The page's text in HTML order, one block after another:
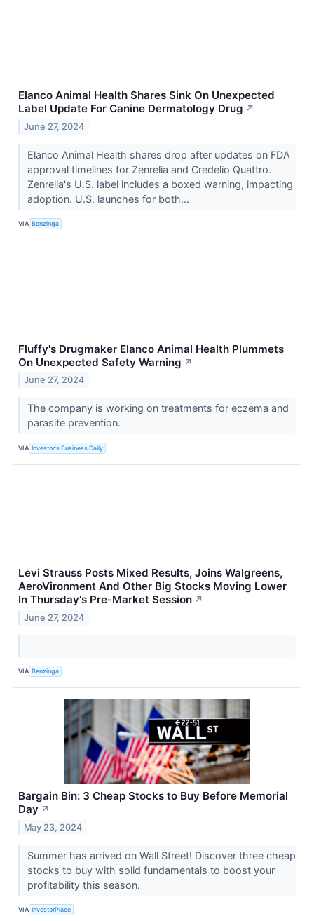
Elanco Animal Health Shares Sink On Unexpected
Label Update For Canine Dermatology Drug ↗
June 27, 2024
Elanco Animal Health shares drop after updates on FDA
approval timelines for Zenrelia and Credelio Quattro.
Zenrelia's U.S. label includes a boxed warning, impacting
adoption. U.S. launches for both...
VIA Benzinga
Fluffy's Drugmaker Elanco Animal Health Plummets
On Unexpected Safety Warning ↗
June 27, 2024
The company is working on treatments for eczema and
parasite prevention.
VIA Investor's Business Daily
Levi Strauss Posts Mixed Results, Joins Walgreens,
AeroVironment And Other Big Stocks Moving Lower
In Thursday's Pre-Market Session ↗
June 27, 2024
VIA Benzinga
Bargain Bin: 3 Cheap Stocks to Buy Before Memorial
Day ↗
May 23, 2024
Summer has arrived on Wall Street! Discover three cheap
stocks to buy with solid fundamentals to boost your
profitability this season.
VIA InvestorPlace